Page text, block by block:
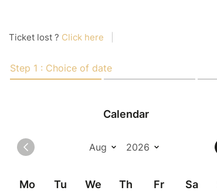
Ticket lost ? Click here
Step 1 : Choice of date
Calendar
Mo Tu We Th Fr Sa